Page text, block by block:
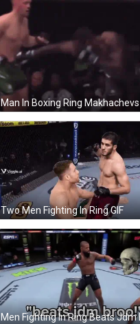
Two Men Fighting In Ring GIF